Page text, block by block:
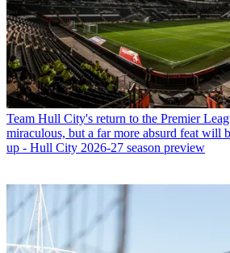
Team Hull City's return to the Premier
miraculous, but a far more absurd feat will
up - Hull City 2026-27 season preview